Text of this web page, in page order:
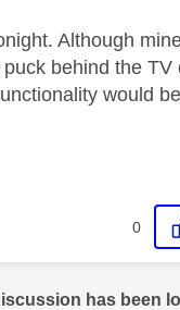
Although
behind the TV
would
0
has been